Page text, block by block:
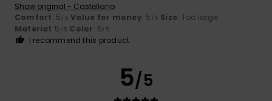
Show original - Castellano
Comfort: 5/5 Value for money: 5 /5 Size: Too large
Material: 5 /5 Color: 5/5
I recommend this product
5/5